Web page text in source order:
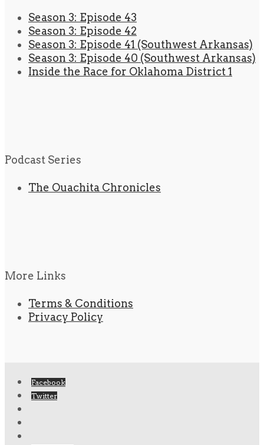
Season 3: Episode 43
Season 3: Episode 42
Season 3: Episode 41 (Southwest Arkansas)
Season 3: Episode 40 (Southwest Arkansas)
Inside the Race for Oklahoma District 1
Podcast Series
The Ouachita Chronicles
More Links
Terms & Conditions
Privacy Policy
Facebook
Twitter